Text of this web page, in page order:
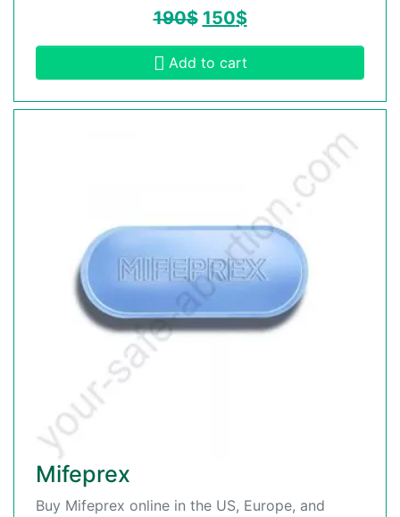
190$ 150$
Add to cart
Mifeprex
Buy Mifeprex online in the US, Europe, and